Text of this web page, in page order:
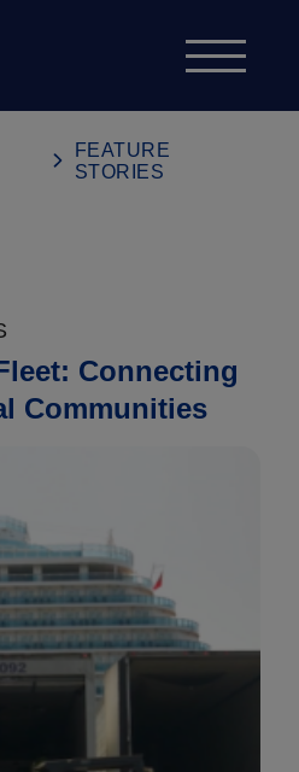
FEATURE
STORIES
Connecting
Communities